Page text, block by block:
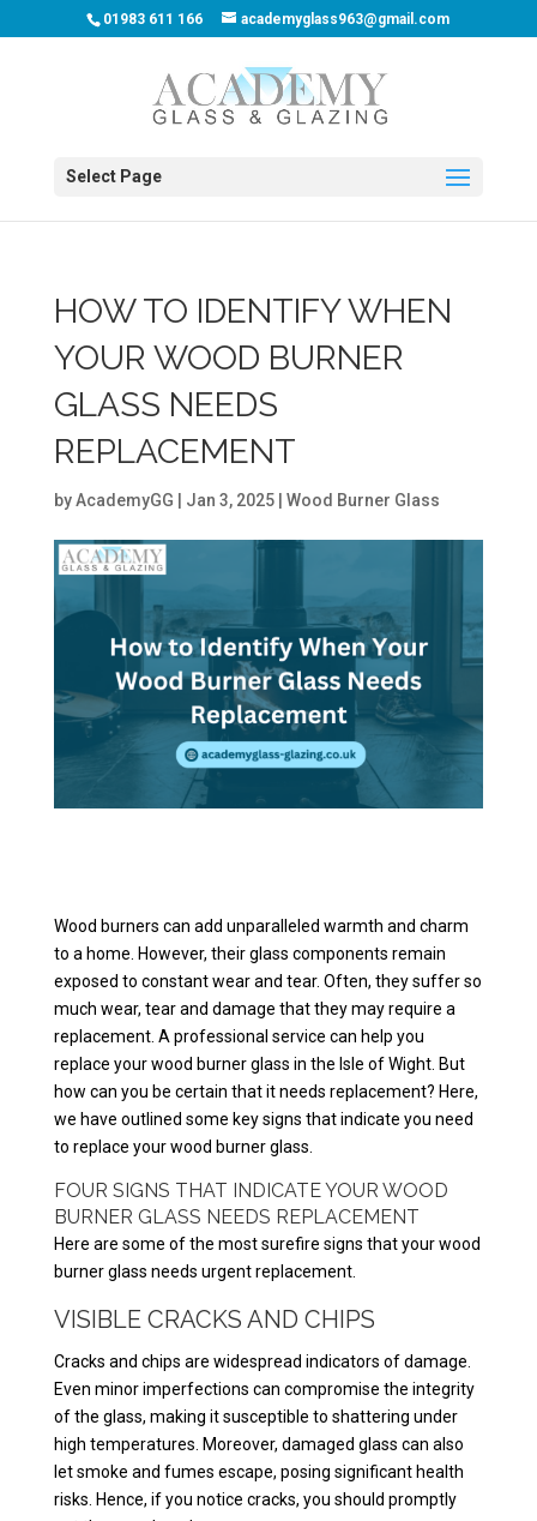
01983 611 166 academyglass963@gmail.com
Select Page
HOW TO IDENTIFY WHEN
YOUR WOOD BURNER
GLASS NEEDS
REPLACEMENT
byAcademyGG Jan 3, 2025| Wood Burner Glass
Wood burners can add unparalleled warmth and charm
to a home. However, their glass components remain
exposed to constant wear and tear. Often, they suffer so
much wear, tear and damage that they may require a
replacement. A professional service can help you
replace your wood burner glass in the Isle of Wight. But
how can you be certain that it needs replacement? Here,
we have outlined some key signs that indicate you need
to replace your wood burner glass.
FOUR SIGNS THAT INDICATE YOUR WOOD
BURNER GLASS NEEDS REPLACEMENT
Here are some of the most surefire signs that your wood
burner glass needs urgent replacement.
VISIBLE CRACKS AND CHIPS
Cracks and chips are widespread indicators of damage.
Even minor imperfections can compromise the integrity
of the glass, making it susceptible to shattering under
high temperatures. Moreover, damaged glass can also
let smoke and fumes escape, posing significant health
risks. Hence, if you notice cracks, you should promptly